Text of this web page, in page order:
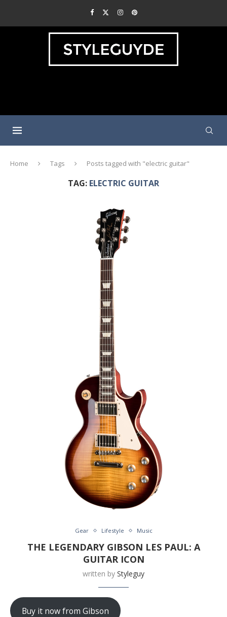
Home Tags Posts tagged with "electric guitar"
TAG: ELECTRIC GUITAR
Gear Lifestyle Music
THE LEGENDARY GIBSON LES PAUL: A
GUITAR ICON
written by Styleguy
Buy it now from Gibson